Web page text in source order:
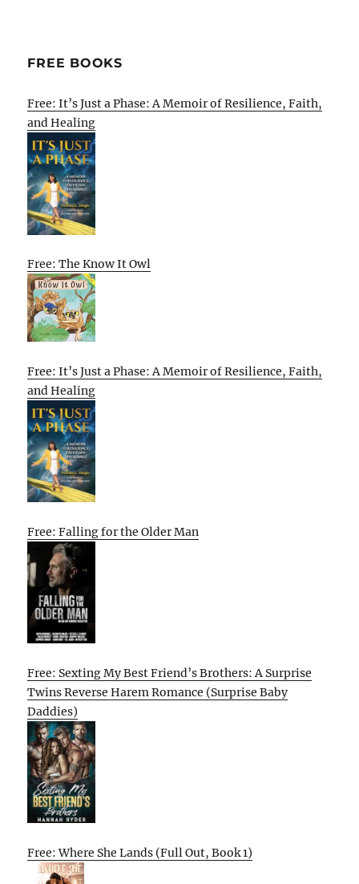
FREE BOOKS
Free: It’s Just a Phase: A Memoir of Resilience, Faith,
and Healing
Free: The Know It Owl
Free: It’s Just a Phase: A Memoir of Resilience, Faith,
and Healing
Free: Falling for the Older Man
Free: Sexting My Best Friend’s Brothers: A Surprise
Twins Reverse Harem Romance (Surprise Baby
Daddies)
Free: Where She Lands (Full Out, Book 1)